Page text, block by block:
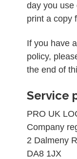
day you use
print a copy
If you have
policy,
the end of
Service
PRO UK
Company
2 Dalmeny
DA8 1JX